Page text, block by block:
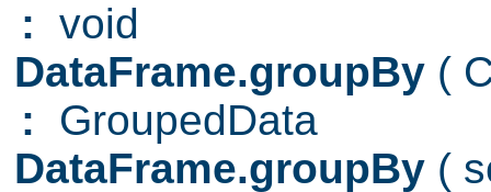
: void
DataFrame.groupBy (
: GroupedData
DataFrame.groupBy (